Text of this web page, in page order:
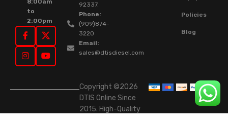
8:00am
to
2:00pm
92337.
Phone:
(909)874-
3220
Email:
sales@dtisdiesel.com
Policies
Blog
Copyright ©2026
DTIS Online Since
2015. High-Quality